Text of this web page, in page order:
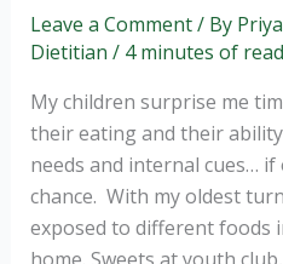
children
about
Leave a Comment/ By
Dietitian / 4 minutes of
My children surprise me
their eating and their
needs and internal cues… if
chance. With my oldest
exposed to different foods
home. Sweets at youth